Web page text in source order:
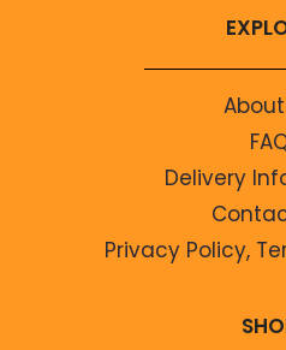
Delivery
Privacy Policy,